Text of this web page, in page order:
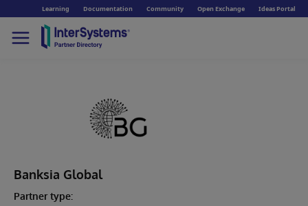
Learning Documentation Community Open Exchange Ideas Portal
Banksia Global
Partner type: